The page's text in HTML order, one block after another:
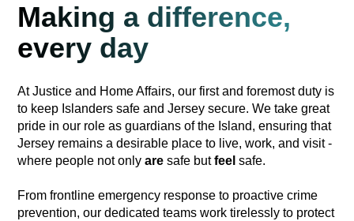
Making a difference,
every day
At Justice and Home Affairs, our first and foremost duty is
to keep Islanders safe and Jersey secure. We take great
pride in our role as guardians of the Island, ensuring that
Jersey remains a desirable place to live, work, and visit -
where people not onlyare safe butfeel safe.
From frontline emergency response to proactive crime
prevention, our dedicated teams work tirelessly to protect